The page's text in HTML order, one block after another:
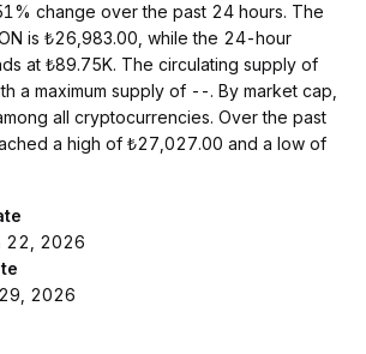
change over the past 24 hours. The
is ₺26,983.00, while the 24-hour
at ₺89.75K. The circulating supply of
a maximum supply of --. By market cap,
all cryptocurrencies. Over the past
a high of ₺27,027.00 and a low of
22, 2026
2026